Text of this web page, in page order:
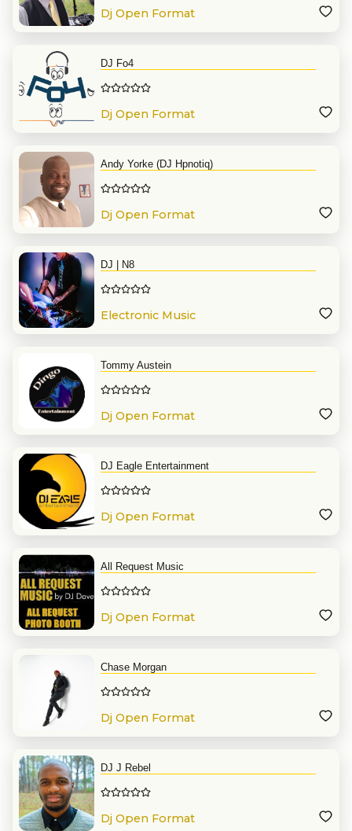
Dj Open Format
DJ Fo4
Dj Open Format
Andy Yorke (DJ Hpnotiq)
Dj Open Format
DJ | N8
Electronic Music
Tommy Austein
Dj Open Format
DJ Eagle Entertainment
Dj Open Format
All Request Music
Dj Open Format
Chase Morgan
Dj Open Format
DJ J Rebel
Dj Open Format